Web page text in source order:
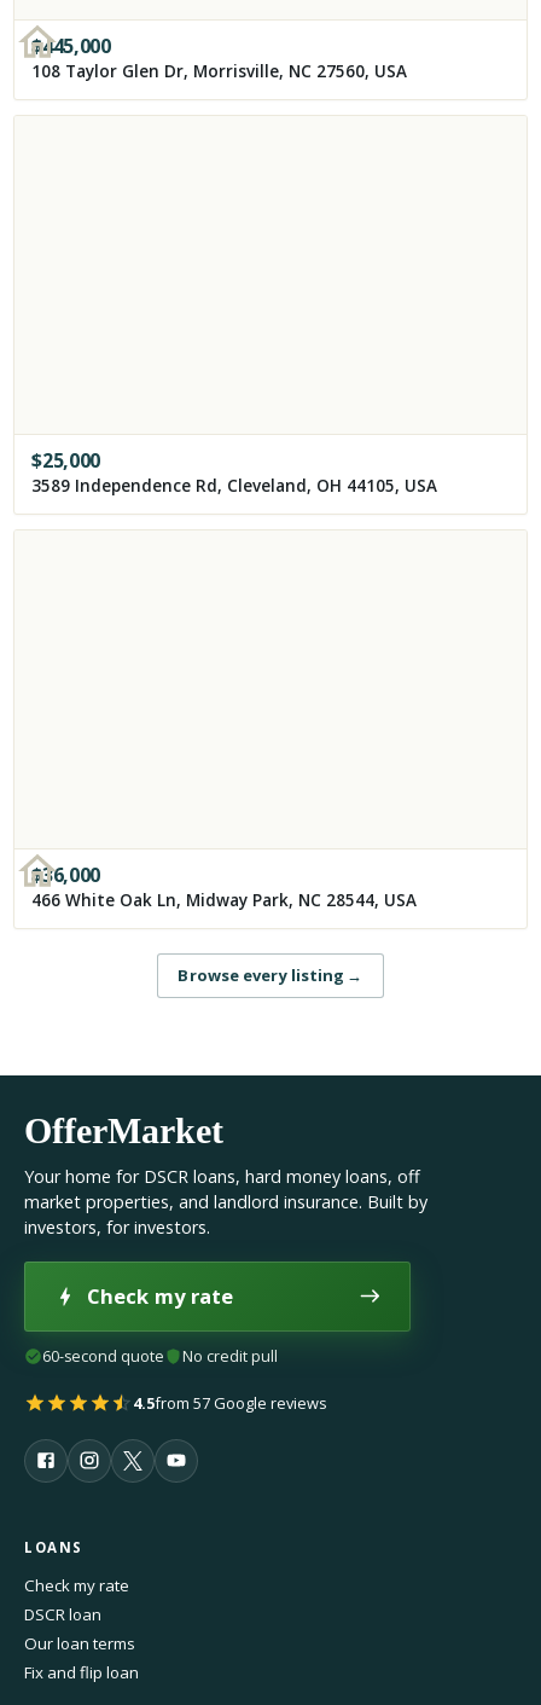
$445,000
108 Taylor Glen Dr, Morrisville, NC 27560, USA
$25,000
3589 Independence Rd, Cleveland, OH 44105, USA
$36,000
466 White Oak Ln, Midway Park, NC 28544, USA
Browse every listing →
OfferMarket
Your home for DSCR loans, hard money loans, off
market properties, and landlord insurance. Built by
investors, for investors.
Check my rate
60-second quote No credit pull
4.5from 57 Google reviews
LOANS
Check my rate
DSCR loan
Our loan terms
Fix and flip loan